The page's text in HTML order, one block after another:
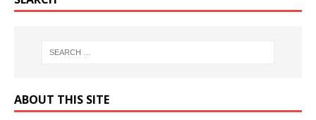
ABOUT THIS SITE